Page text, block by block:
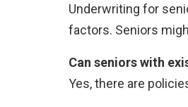
Underwriting for
factors. Seniors
Can seniors with
Yes, there are